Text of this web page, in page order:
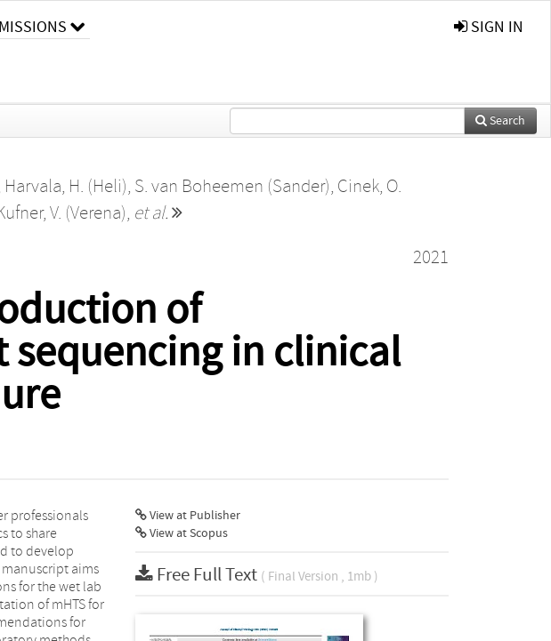
SIGN IN
Search
Harvala, H. (Heli), S. van Boheemen (Sander), Cinek, O.
V. (Verena), et al.
2021
of
in clinical
View at Publisher
View at Scopus
Free Full Text ( Final Version , 1mb )